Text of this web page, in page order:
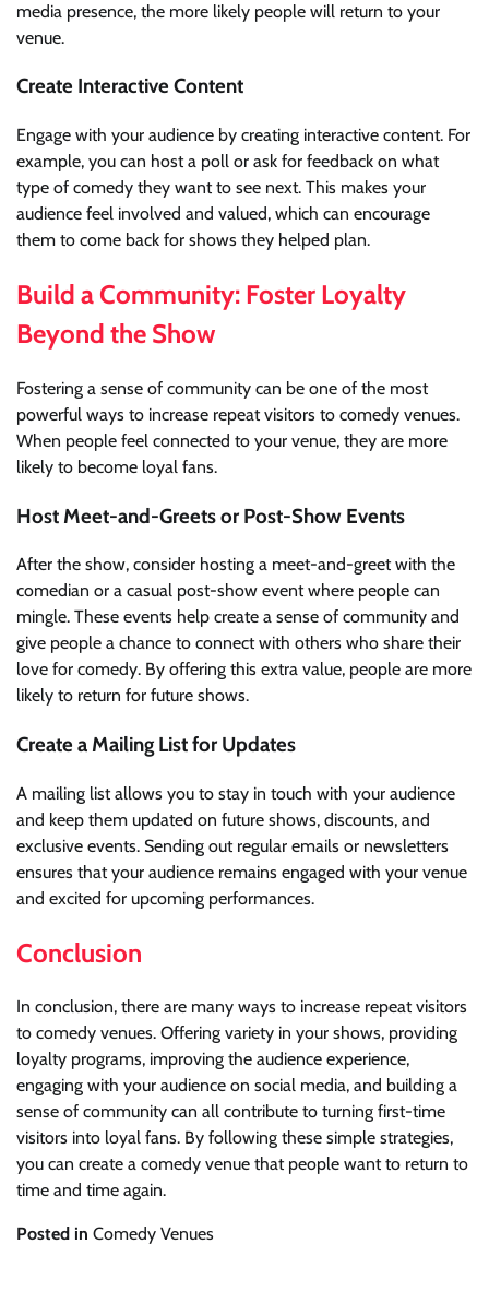
media presence, the more likely people will return to your
venue.
Create Interactive Content
Engage with your audience by creating interactive content. For
example, you can host a poll or ask for feedback on what
type of comedy they want to see next. This makes your
audience feel involved and valued, which can encourage
them to come back for shows they helped plan.
Build a Community: Foster Loyalty
Beyond the Show
Fostering a sense of community can be one of the most
powerful ways to increase repeat visitors to comedy venues.
When people feel connected to your venue, they are more
likely to become loyal fans.
Host Meet-and-Greets or Post-Show Events
After the show, consider hosting a meet-and-greet with the
comedian or a casual post-show event where people can
mingle. These events help create a sense of community and
give people a chance to connect with others who share their
love for comedy. By offering this extra value, people are more
likely to return for future shows.
Create a Mailing List for Updates
A mailing list allows you to stay in touch with your audience
and keep them updated on future shows, discounts, and
exclusive events. Sending out regular emails or newsletters
ensures that your audience remains engaged with your venue
and excited for upcoming performances.
Conclusion
In conclusion, there are many ways to increase repeat visitors
to comedy venues. Offering variety in your shows, providing
loyalty programs, improving the audience experience,
engaging with your audience on social media, and building a
sense of community can all contribute to turning first-time
visitors into loyal fans. By following these simple strategies,
you can create a comedy venue that people want to return to
time and time again.
Posted in Comedy Venues